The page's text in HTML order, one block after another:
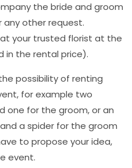
the bride and groom
any other request.
your trusted florist at the
in the rental price).
possibility of renting
for example two
one for the groom, or an
a spider for the groom
to propose your idea,
event.